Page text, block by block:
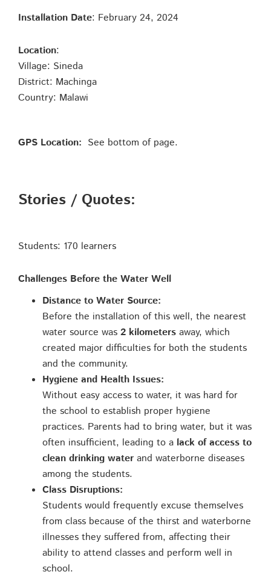
Installation Date: February 24, 2024
Location:
Village: Sineda
District: Machinga
Country: Malawi
GPS Location: See bottom of page.
Stories / Quotes:
Students: 170 learners
Challenges Before the Water Well
Distance to Water Source:
Before the installation of this well, the nearest
water source was 2 kilometers away, which
created major difficulties for both the students
and the community.
Hygiene and Health Issues:
Without easy access to water, it was hard for
the school to establish proper hygiene
practices. Parents had to bring water, but it was
often insufficient, leading to a lack of access to
clean drinking water and waterborne diseases
among the students.
Class Disruptions:
Students would frequently excuse themselves
from class because of the thirst and waterborne
illnesses they suffered from, affecting their
ability to attend classes and perform well in
school.